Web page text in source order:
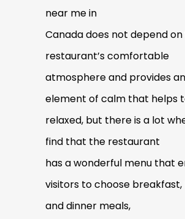
near me in
Canada does not depend
restaurant’s comfortable
atmosphere and provides an
element of calm that helps
relaxed, but there is a lot
find that the restaurant
has a wonderful menu that
visitors to choose breakfast,
and dinner meals,